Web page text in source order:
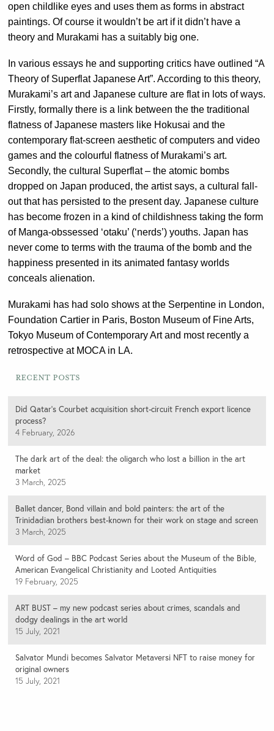
open childlike eyes and uses them as forms in abstract
paintings. Of course it wouldn’t be art if it didn’t have a
theory and Murakami has a suitably big one.
In various essays he and supporting critics have outlined “A
Theory of Superflat Japanese Art”. According to this theory,
Murakami’s art and Japanese culture are flat in lots of ways.
Firstly, formally there is a link between the the traditional
flatness of Japanese masters like Hokusai and the
contemporary flat-screen aesthetic of computers and video
games and the colourful flatness of Murakami’s art.
Secondly, the cultural Superflat – the atomic bombs
dropped on Japan produced, the artist says, a cultural fall-
out that has persisted to the present day. Japanese culture
has become frozen in a kind of childishness taking the form
of Manga-obssessed ‘otaku’ (‘nerds’) youths. Japan has
never come to terms with the trauma of the bomb and the
happiness presented in its animated fantasy worlds
conceals alienation.
Murakami has had solo shows at the Serpentine in London,
Foundation Cartier in Paris, Boston Museum of Fine Arts,
Tokyo Museum of Contemporary Art and most recently a
retrospective at MOCA in LA.
Recent Posts
Did Qatar’s Courbet acquisition short-circuit French export licence
process?
4 February, 2026
The dark art of the deal: the oligarch who lost a billion in the art
market
3 March, 2025
Ballet dancer, Bond villain and bold painters: the art of the
Trinidadian brothers best-known for their work on stage and screen
3 March, 2025
Word of God – BBC Podcast Series about the Museum of the Bible,
American Evangelical Christianity and Looted Antiquities
19 February, 2025
ART BUST – my new podcast series about crimes, scandals and
dodgy dealings in the art world
15 July, 2021
Salvator Mundi becomes Salvator Metaversi NFT to raise money for
original owners
15 July, 2021